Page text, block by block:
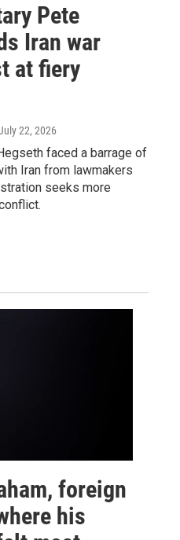
Pete
Iran war
at fiery
22, 2026
faced a barrage of
Iran from lawmakers
seeks more
foreign
his